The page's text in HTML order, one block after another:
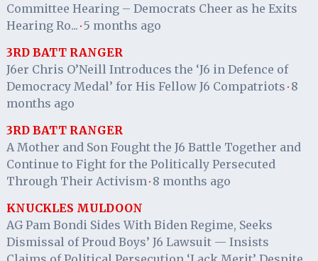
Committee Hearing – Democrats Cheer as he Exits
Hearing Ro... · 5 months ago
3RD BATT RANGER
J6er Chris O’Neill Introduces the ‘J6 in Defence of
Democracy Medal’ for His Fellow J6 Compatriots · 8
months ago
3RD BATT RANGER
A Mother and Son Fought the J6 Battle Together and
Continue to Fight for the Politically Persecuted
Through Their Activism· 8 months ago
KNUCKLES MULDOON
AG Pam Bondi Sides With Biden Regime, Seeks
Dismissal of Proud Boys’ J6 Lawsuit — Insists